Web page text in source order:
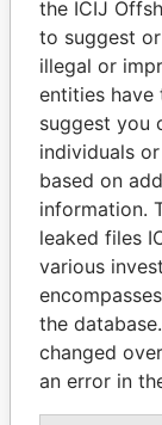
ANDRÉS
Former
the ICIJ
to suggest
illegal or
entities have
suggest you
individuals
based on
information.
leaked files
various
the
changed
an error in